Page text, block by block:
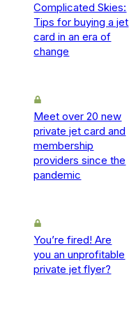
Complicated Skies:
Tips for buying a jet
card in an era of
change
Meet over 20 new
private jet card and
membership
providers since the
pandemic
You’re fired! Are
you an unprofitable
private jet flyer?